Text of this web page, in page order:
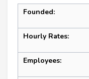
Founded:
Hourly Rates:
Employees: